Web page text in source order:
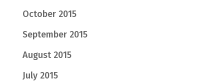
October 2015
September 2015
August 2015
July 2015